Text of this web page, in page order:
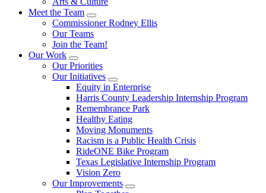
Meet the Team
Commissioner Rodney Ellis
Our Teams
Join the Team!
Our Work
Our Priorities
Our Initiatives
Equity in Enterprise
Harris County Leadership Internship Program
Remembrance Park
Healthy Eating
Moving Monuments
Racism is a Public Health Crisis
RideONE Bike Program
Texas Legislative Internship Program
Vision Zero
Our Improvements